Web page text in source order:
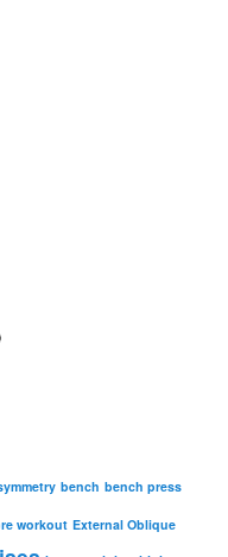
bench bench press
workout External Oblique